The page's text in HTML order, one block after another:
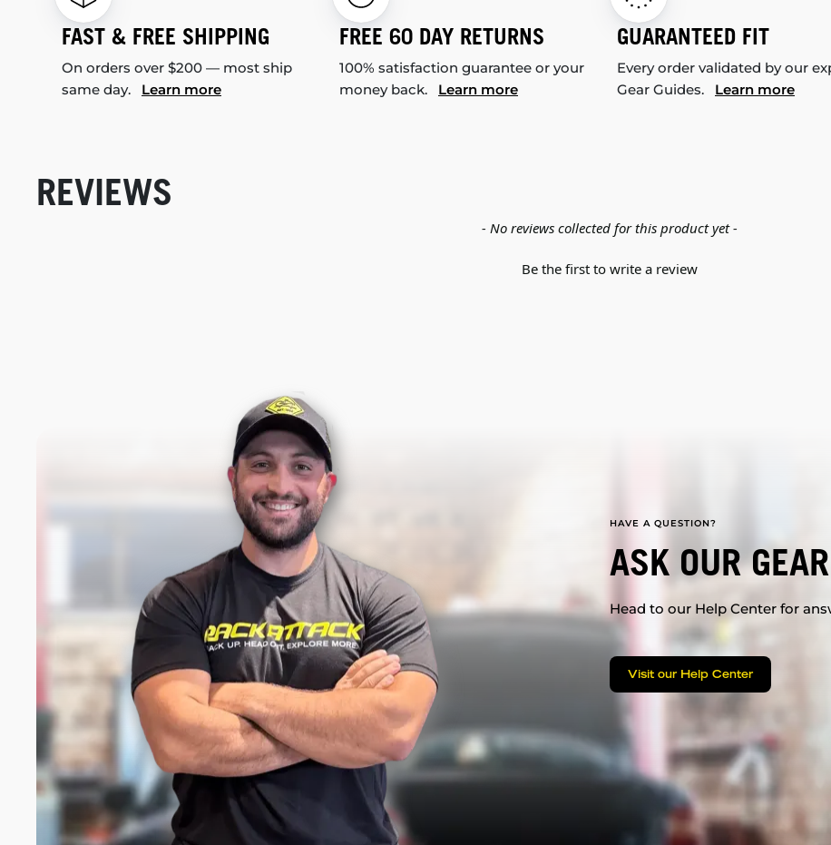
FAST & FREE SHIPPING
On orders over $200 — most ship
same day. Learn more
FREE 60 DAY RETURNS
100% satisfaction guarantee or your
money back. Learn more
GUARANTEED FIT
Every order validated by our
Gear Guides. Learn more
REVIEWS
- No reviews collected for this product yet -
Be the first to write a review
HAVE A QUESTION?
ASK OUR
Head to our Help Center for
Visit our Help Center